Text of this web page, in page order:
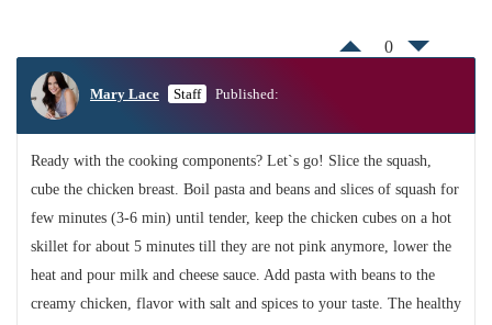
0
Mary Lace Staff Published:
Ready with the cooking components? Let`s go! Slice the squash,
cube the chicken breast. Boil pasta and beans and slices of squash for
few minutes (3-6 min) until tender, keep the chicken cubes on a hot
skillet for about 5 minutes till they are not pink anymore, lower the
heat and pour milk and cheese sauce. Add pasta with beans to the
creamy chicken, flavor with salt and spices to your taste. The healthy